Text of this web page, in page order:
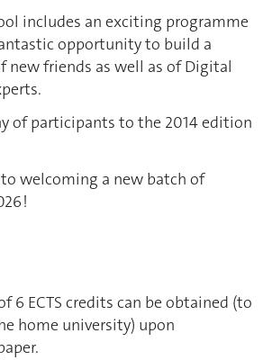
includes an exciting programme
opportunity to build a
new friends as well as of Digital
of participants to the 2014 edition
welcoming a new batch of
!
6 ECTS credits can be obtained (to
home university) upon